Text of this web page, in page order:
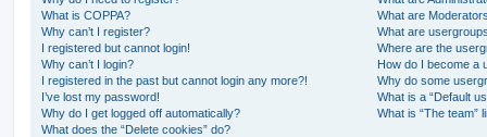
What is COPPA?
Why can’t I register?
I registered but cannot login!
Why can’t I login?
I registered in the past but cannot login any more?!
I’ve lost my password!
Why do I get logged off automatically?
What does the “Delete cookies” do?
What are
What are
Where are the
How do I become a
Why do some
What is a “Default
What is “The team”